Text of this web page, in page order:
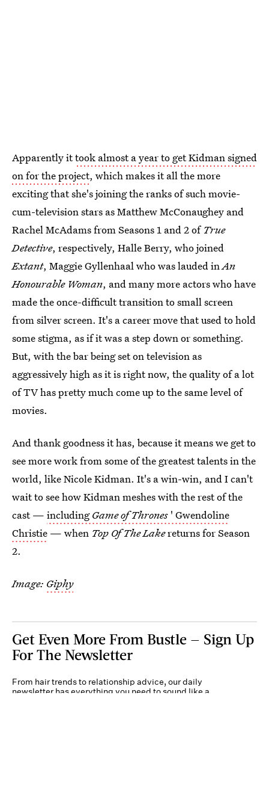
Apparently ittook almost a year to get Kidman signed
on for the project, which makes it all the more
exciting that she's joining the ranks of such movie-
cum-television stars as Matthew McConaughey and
Rachel McAdams from Seasons 1 and 2 of True
Detective, respectively, Halle Berry, who joined
Extant, Maggie Gyllenhaal who was lauded inAn
Honourable Woman, and many more actors who have
made the once-difficult transition to small screen
from silver screen. It's a career move that used to hold
some stigma, as if it was a step down or something.
But, with the bar being set on television as
aggressively high as it is right now, the quality of a lot
of TV has pretty much come up to the same level of
movies.
And thank goodness it has, because it means we get to
see more work from some of the greatest talents in the
world, like Nicole Kidman. It's a win-win, and I can't
wait to see how Kidman meshes with the rest of the
cast — includingGame of Thrones ' Gwendoline
Christie — when Top Of The Lakereturns for Season
2.
Image: Giphy
Get Even More From Bustle — Sign Up
For The Newsletter
From hair trends to relationship advice, our daily
newsletter has everything you need to sound like a